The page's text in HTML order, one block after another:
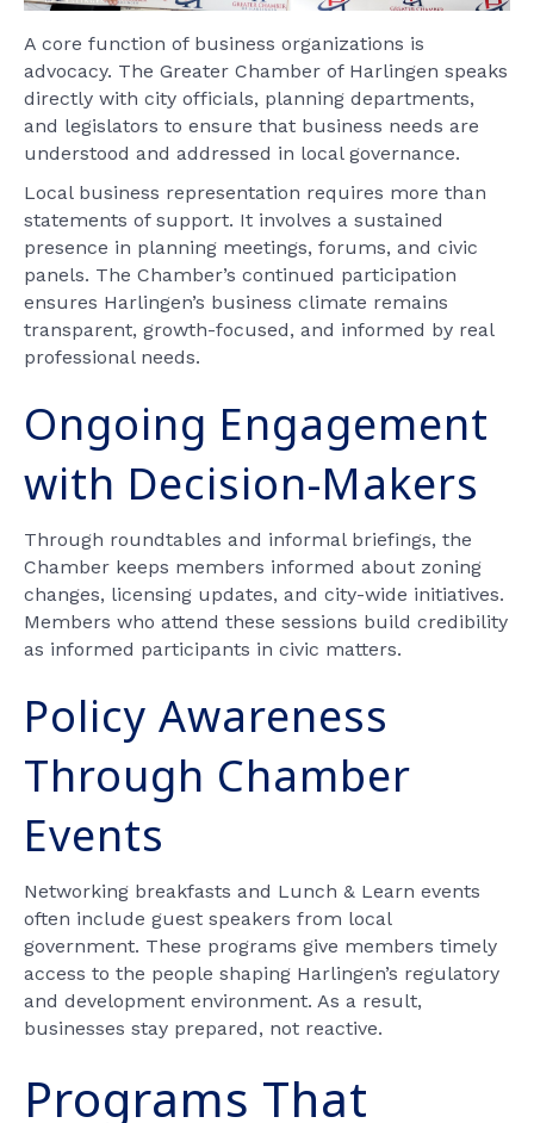
A core function of business organizations is
advocacy. The Greater Chamber of Harlingen speaks
directly with city officials, planning departments,
and legislators to ensure that business needs are
understood and addressed in local governance.
Local business representation requires more than
statements of support. It involves a sustained
presence in planning meetings, forums, and civic
panels. The Chamber’s continued participation
ensures Harlingen’s business climate remains
transparent, growth-focused, and informed by real
professional needs.
Ongoing Engagement
with Decision-Makers
Through roundtables and informal briefings, the
Chamber keeps members informed about zoning
changes, licensing updates, and city-wide initiatives.
Members who attend these sessions build credibility
as informed participants in civic matters.
Policy Awareness
Through Chamber
Events
Networking breakfasts and Lunch & Learn events
often include guest speakers from local
government. These programs give members timely
access to the people shaping Harlingen’s regulatory
and development environment. As a result,
businesses stay prepared, not reactive.
Programs That